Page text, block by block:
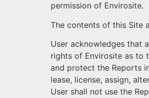
permission of Envirosite.
The contents of this Site
User acknowledges that
rights of Envirosite as to
and protect the Reports
lease, license, assign,
User shall not use the